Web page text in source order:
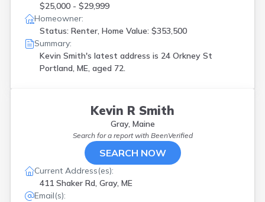
$25,000 - $29,999
Homeowner:
Status: Renter, Home Value: $353,500
Summary:
Kevin Smith's latest address is 24 Orkney St
Portland, ME, aged 72.
Kevin R Smith
Gray, Maine
Search for a report with BeenVerified
SEARCH NOW
Current Address(es):
411 Shaker Rd, Gray, ME
Email(s):